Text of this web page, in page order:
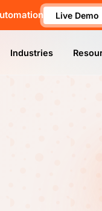
Live Demo
Industries